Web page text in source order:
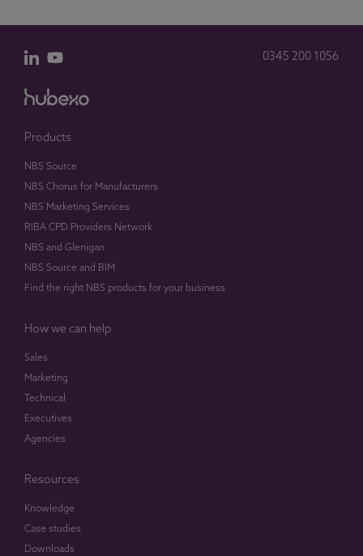
0345 200 1056
Products
NBS Source
NBS Chorus for Manufacturers
NBS Marketing Services
RIBA CPD Providers Network
NBS and Glenigan
NBS Source and BIM
Find the right NBS products for your business
How we can help
Sales
Marketing
Technical
Executives
Agencies
Resources
Knowledge
Case studies
Downloads